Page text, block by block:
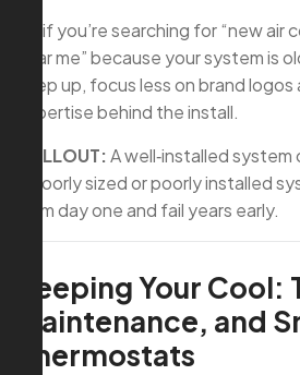
So if you’re searching for “new
near me” because your system is
keep up, focus less on brand
expertise behind the install.
CALLOUT:A well‑installed system
A poorly sized or poorly installed
from day one and fail years early.
Keeping Your
Maintenance, and
Thermostats